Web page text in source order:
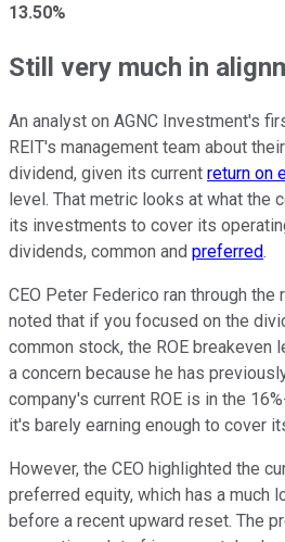
13.50%
Still very much in
An analyst on AGNC Investment's
REIT's management team about
dividend, given its current return on
level. That metric looks at what the
its investments to cover its
dividends, common and preferred.
CEO Peter Federico ran through the
noted that if you focused on the
common stock, the ROE breakeven
a concern because he has
company's current ROE is in the
it's barely earning enough to cover
However, the CEO highlighted the
preferred equity, which has a much
before a recent upward reset. The